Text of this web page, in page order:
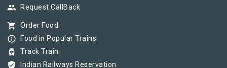
group Request CallBack
shopping_cart Order Food
info_outline Food in Popular Trains
tram Track Train
verified_user Indian Railways Reservation